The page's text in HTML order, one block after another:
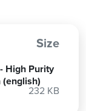
Size
High Purity
232 KB